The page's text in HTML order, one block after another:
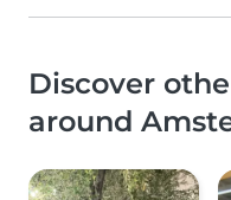
Discover
around